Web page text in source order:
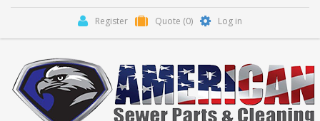
Register Quote (0) Log in